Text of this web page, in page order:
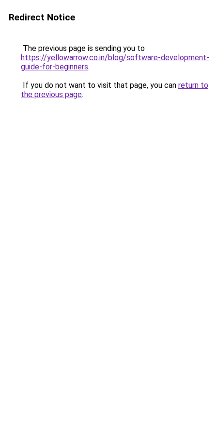
Redirect Notice
The previous page is sending you to
https://yellowarrow.co.in/blog/software-development-
guide-for-beginners.
If you do not want to visit that page, you can return to
the previous page.